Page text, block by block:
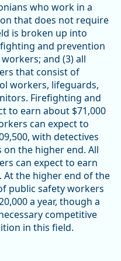
who work in a
that does not require
is broken up into
and prevention
and (3) all
that consist of
workers, lifeguards,
Firefighting and
to earn about $71,000
can expect to
with detectives
the higher end. All
can expect to earn
At the higher end of the
public safety workers
a year, though a
competitive
in this field.